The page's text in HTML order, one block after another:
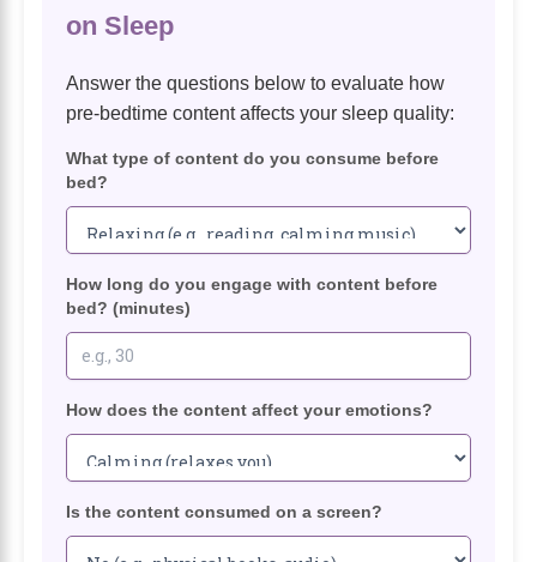
on Sleep
Answer the questions below to evaluate how
pre-bedtime content affects your sleep quality:
What type of content do you consume before
bed?
How long do you engage with content before
bed? (minutes)
How does the content affect your emotions?
Is the content consumed on a screen?